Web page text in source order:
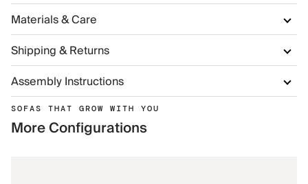
Materials & Care
Shipping & Returns
Assembly Instructions
SOFAS THAT GROW WITH YOU
More Configurations